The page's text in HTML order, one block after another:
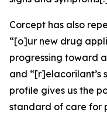
Corcept has also
“[o]ur new drug
progressing toward
and
profile gives us the
standard of care for